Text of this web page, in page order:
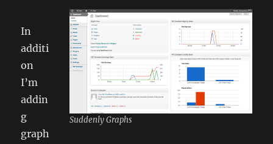
Suddenly Graphs
In
additi
on
I’m
addin
g
graph